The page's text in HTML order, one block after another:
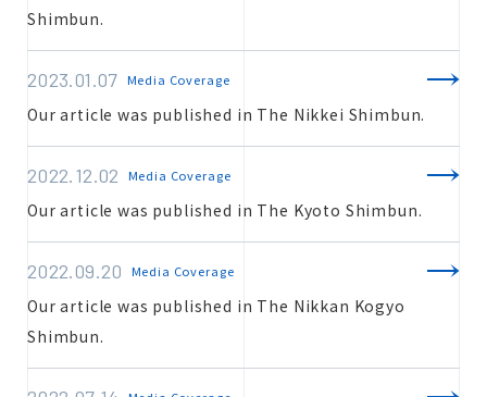
Shimbun.
2023.01.07 Media Coverage
Our article was published in The Nikkei Shimbun.
2022.12.02 Media Coverage
Our article was published in The Kyoto Shimbun.
2022.09.20 Media Coverage
Our article was published in The Nikkan Kogyo
Shimbun.